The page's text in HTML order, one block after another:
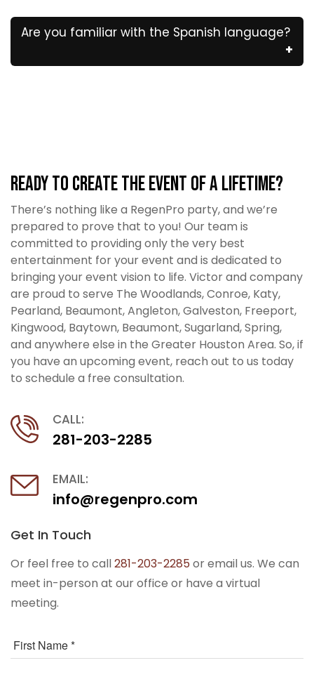
Are you familiar with the Spanish language?
Ready to Create the Event of a Lifetime?
There’s nothing like a RegenPro party, and we’re
prepared to prove that to you! Our team is
committed to providing only the very best
entertainment for your event and is dedicated to
bringing your event vision to life. Victor and company
are proud to serve The Woodlands, Conroe, Katy,
Pearland, Beaumont, Angleton, Galveston, Freeport,
Kingwood, Baytown, Beaumont, Sugarland, Spring,
and anywhere else in the Greater Houston Area. So, if
you have an upcoming event, reach out to us today
to schedule a free consultation.
CALL:
281-203-2285
EMAIL:
info@regenpro.com
Get In Touch
Or feel free to call281-203-2285 or email us. We can
meet in-person at our office or have a virtual
meeting.